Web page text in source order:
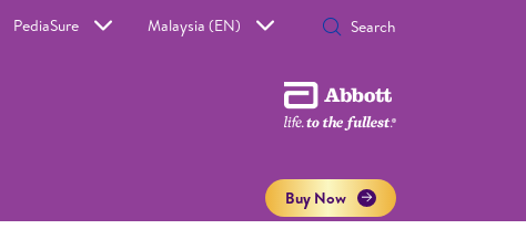
PediaSure Malaysia (EN)
Buy Now